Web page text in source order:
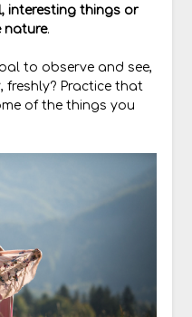
interesting things or
nature.
to observe and see,
Practice that
of the things you